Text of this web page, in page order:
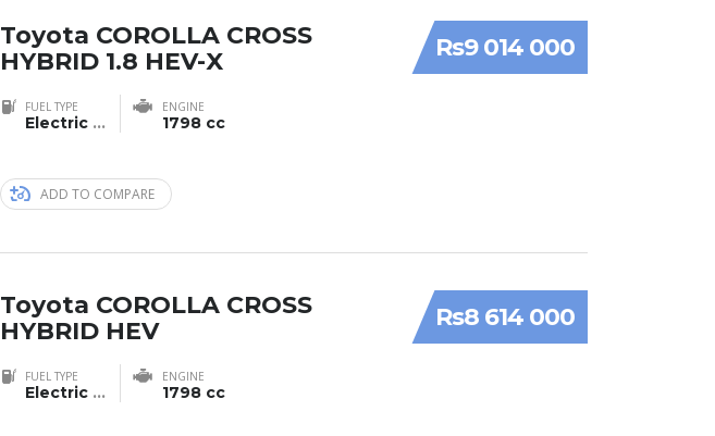
Rs9 014 000
Toyota COROLLA CROSS
HYBRID 1.8 HEV-X
FUEL TYPE
Electric ...
ENGINE
1798 cc
ADD TO COMPARE
Rs8 614 000
Toyota COROLLA CROSS
HYBRID HEV
FUEL TYPE
Electric ...
ENGINE
1798 cc